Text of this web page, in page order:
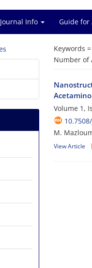
Journal Info Guide for
Keywords =
Number of
Volume 1,
M.
View Article